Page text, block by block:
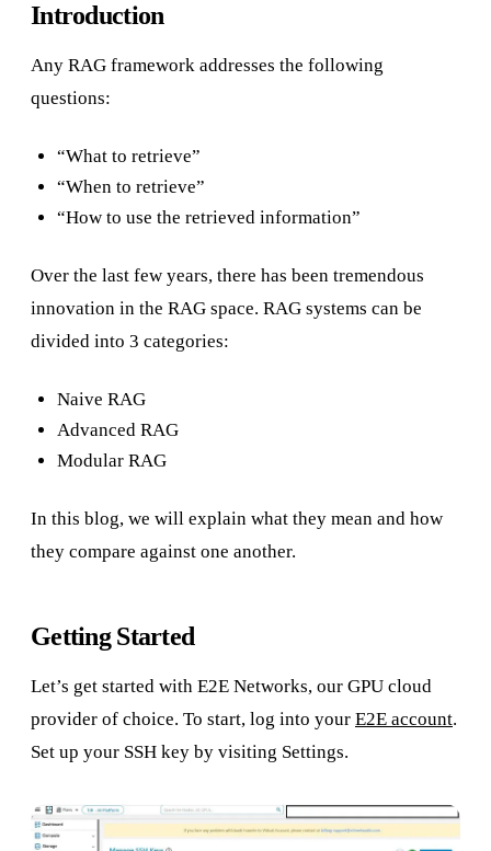
Introduction
Any RAG framework addresses the following
questions:
“What to retrieve”
“When to retrieve”
“How to use the retrieved information”
Over the last few years, there has been tremendous
innovation in the RAG space. RAG systems can be
divided into 3 categories:
Naive RAG
Advanced RAG
Modular RAG
In this blog, we will explain what they mean and how
they compare against one another.
Getting Started
Let’s get started with E2E Networks, our GPU cloud
provider of choice. To start, log into your E2E account.
Set up your SSH key by visiting Settings.